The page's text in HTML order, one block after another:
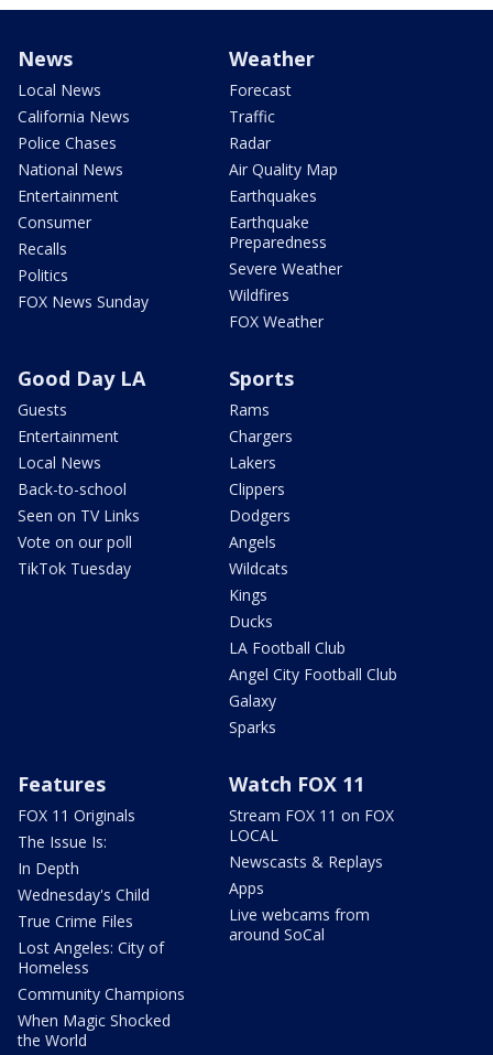
News
Local News
California News
Police Chases
National News
Entertainment
Consumer
Recalls
Politics
FOX News Sunday
Weather
Forecast
Traffic
Radar
Air Quality Map
Earthquakes
Earthquake
Preparedness
Severe Weather
Wildfires
FOX Weather
Good Day LA
Guests
Entertainment
Local News
Back-to-school
Seen on TV Links
Vote on our poll
TikTok Tuesday
Sports
Rams
Chargers
Lakers
Clippers
Dodgers
Angels
Wildcats
Kings
Ducks
LA Football Club
Angel City Football Club
Galaxy
Sparks
Features
FOX 11 Originals
The Issue Is:
In Depth
Wednesday's Child
True Crime Files
Lost Angeles: City of
Homeless
Community Champions
When Magic Shocked
the World
Watch FOX 11
Stream FOX 11 on FOX
LOCAL
Newscasts & Replays
Apps
Live webcams from
around SoCal